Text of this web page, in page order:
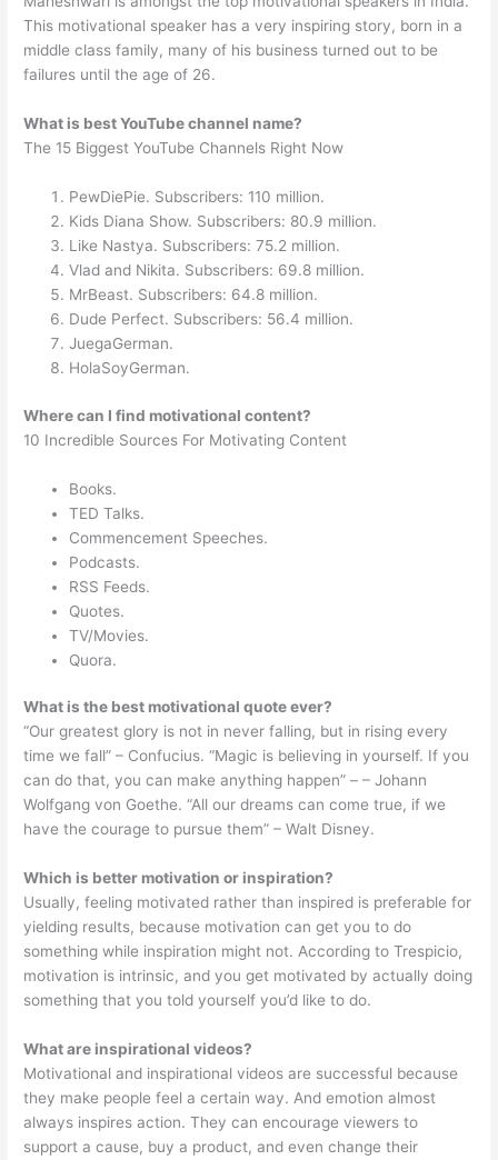
This motivational speaker has a very inspiring story, born in a
middle class family, many of his business turned out to be
failures until the age of 26.
What is best YouTube channel name?
The 15 Biggest YouTube Channels Right Now
PewDiePie. Subscribers: 110 million.
Kids Diana Show. Subscribers: 80.9 million.
Like Nastya. Subscribers: 75.2 million.
Vlad and Nikita. Subscribers: 69.8 million.
MrBeast. Subscribers: 64.8 million.
Dude Perfect. Subscribers: 56.4 million.
JuegaGerman.
HolaSoyGerman.
Where can I find motivational content?
10 Incredible Sources For Motivating Content
Books.
TED Talks.
Commencement Speeches.
Podcasts.
RSS Feeds.
Quotes.
TV/Movies.
Quora.
What is the best motivational quote ever?
“Our greatest glory is not in never falling, but in rising every
time we fall” – Confucius. “Magic is believing in yourself. If you
can do that, you can make anything happen” – – Johann
Wolfgang von Goethe. “All our dreams can come true, if we
have the courage to pursue them” – Walt Disney.
Which is better motivation or inspiration?
Usually, feeling motivated rather than inspired is preferable for
yielding results, because motivation can get you to do
something while inspiration might not. According to Trespicio,
motivation is intrinsic, and you get motivated by actually doing
something that you told yourself you’d like to do.
What are inspirational videos?
Motivational and inspirational videos are successful because
they make people feel a certain way. And emotion almost
always inspires action. They can encourage viewers to
support a cause, buy a product, and even change their